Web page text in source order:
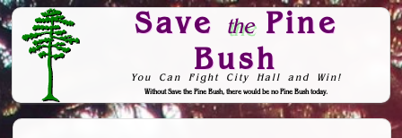
Save thePine
Bush
You Can Fight City Hall and Win!
Without Save the Pine Bush, there would be no Pine Bush today.
Skip to Navigation